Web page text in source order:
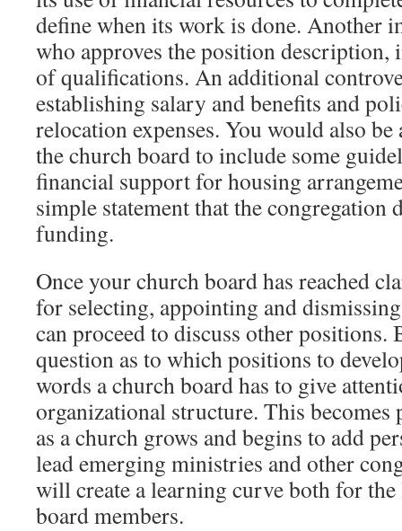
define when its work is done. Another
who approves the position
of qualifications. An additional
establishing salary and benefits and
relocation expenses. You would also be
the church board to include some
financial support for housing
simple statement that the congregation
funding.
Once your church board has reached
for selecting, appointing and
can proceed to discuss other positions.
question as to which positions to
words a church board has to give
organizational structure. This
as a church grows and begins to add
lead emerging ministries and other
will create a learning curve both for
board members.